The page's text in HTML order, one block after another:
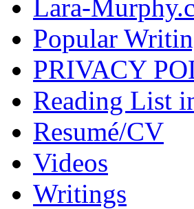
Lara-
Popular
PRIVACY
Reading List
Resumé/CV
Videos
Writings